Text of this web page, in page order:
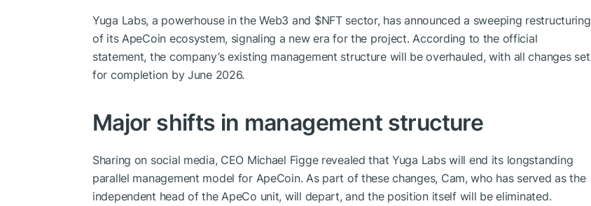
Yuga Labs, a powerhouse in the Web3 and $NFTsector, has announced a sweeping restructuring
of its ApeCoin ecosystem, signaling a new era for the project. According to the official
statement, the company’s existing management structure will be overhauled, with all changes set
for completion by June 2026.
Major shifts in management structure
Sharing on social media, CEO Michael Figge revealed that Yuga Labs will end its longstanding
parallel management model for ApeCoin. As part of these changes, Cam, who has served as the
independent head of the ApeCo unit, will depart, and the position itself will be eliminated.